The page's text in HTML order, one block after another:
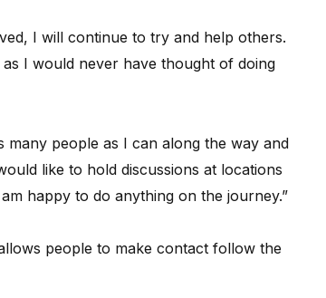
I will continue to try and help others.
I would never have thought of doing
many people as I can along the way and
like to hold discussions at locations
happy to do anything on the journey.”
people to make contact follow the